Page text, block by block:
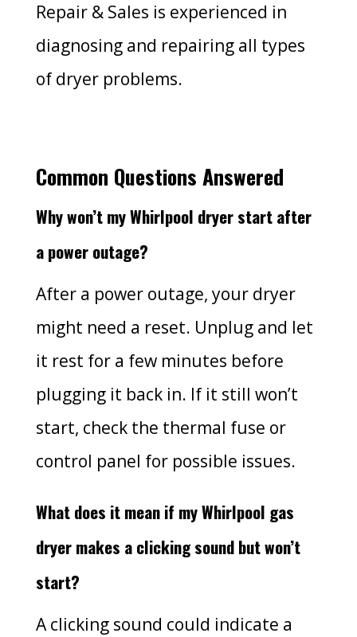
Repair & Sales is experienced in
diagnosing and repairing all types
of dryer problems.
Common Questions Answered
Why won’t my Whirlpool dryer start after
a power outage?
After a power outage, your dryer
might need a reset. Unplug and let
it rest for a few minutes before
plugging it back in. If it still won’t
start, check the thermal fuse or
control panel for possible issues.
What does it mean if my Whirlpool gas
dryer makes a clicking sound but won’t
start?
A clicking sound could indicate a